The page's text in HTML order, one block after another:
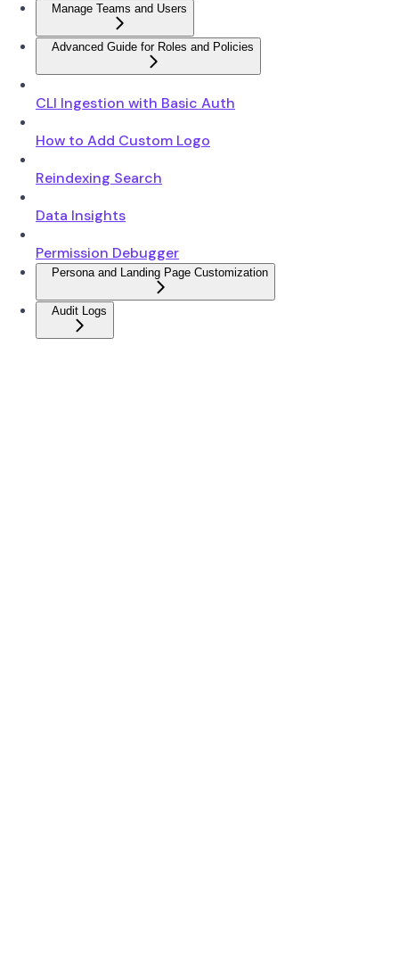
Manage Teams and Users
Advanced Guide for Roles and Policies
CLI Ingestion with Basic Auth
How to Add Custom Logo
Reindexing Search
Data Insights
Permission Debugger
Persona and Landing Page Customization
Audit Logs